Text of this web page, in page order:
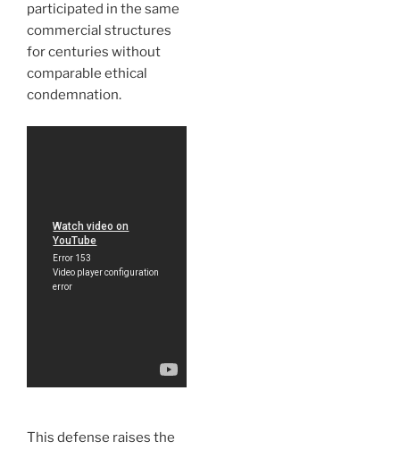
participated in the same
commercial structures
for centuries without
comparable ethical
condemnation.
This defense raises the